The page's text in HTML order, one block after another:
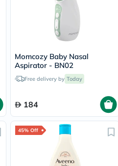
Momcozy Baby Nasal
Aspirator - BN02
Free delivery by Today
184
45% Off